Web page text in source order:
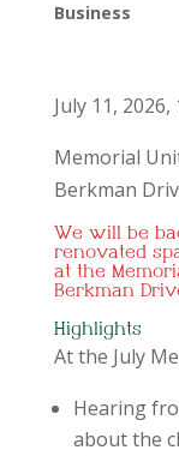
Business
July 11,
Memorial
Berkman
We will be
renovated
at the
Berkman
Highlights
At the July
Hearing
about the